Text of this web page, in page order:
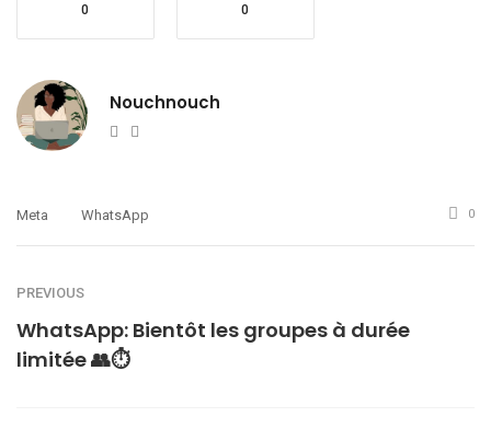
0 0
Nouchnouch
Website
Meta WhatsApp 0
PREVIOUS
WhatsApp: Bientôt les groupes à durée
limitée 👥⏱